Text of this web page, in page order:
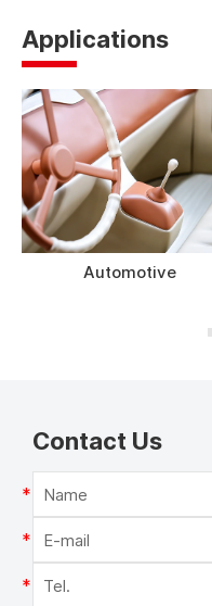
Applications
Automotive
Contact Us